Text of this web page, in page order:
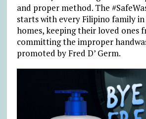
and proper method. The
starts with every Filipino family
homes, keeping their loved ones
committing the improper
promoted by Fred D’ Germ.